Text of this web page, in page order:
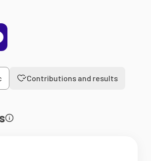
Contributions and results